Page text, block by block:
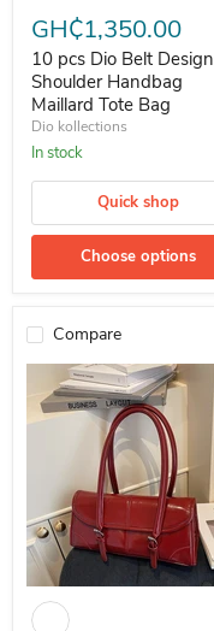
GH₵1,350.00
10 pcs Dio Belt Design
Shoulder Handbag
Maillard Tote Bag
Dio kollections
In stock
Quick shop
Choose options
Compare